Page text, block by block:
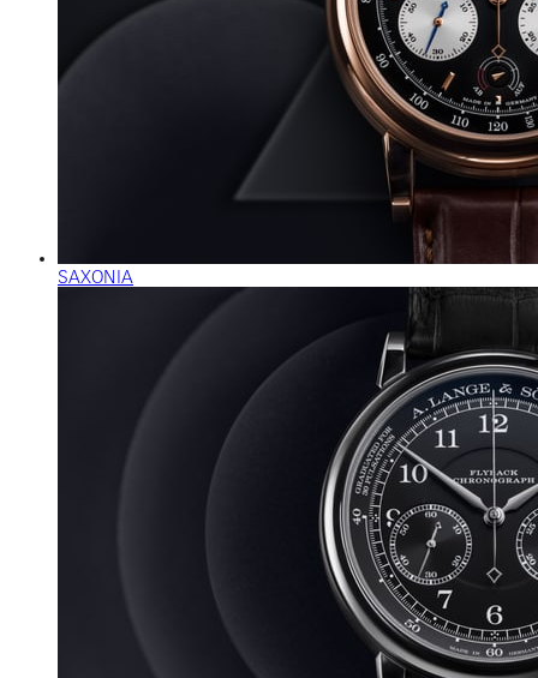
SAXONIA